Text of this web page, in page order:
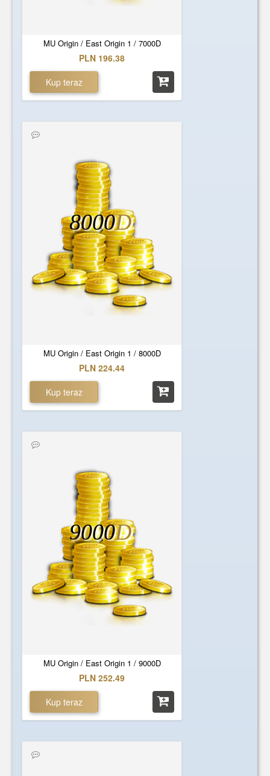
MU Origin / East Origin 1 / 7000D
PLN 196.38
Kup teraz
MU Origin / East Origin 1 / 8000D
8000D
PLN 224.44
Kup teraz
MU Origin / East Origin 1 / 9000D
9000D
PLN 252.49
Kup teraz